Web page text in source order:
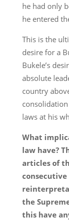
he had only
he entered
This is the
desire for a
Bukele’s
absolute
country
laws at his
What
law have?
articles of
the
this have